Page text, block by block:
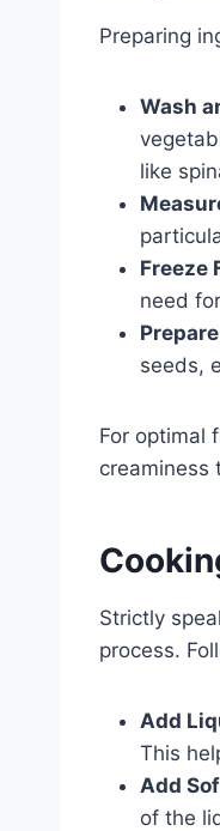
Preparing
Wash
like
Freeze
need
seeds,
For optimal
creaminess
Strictly
process.
Add
This
Add
of the